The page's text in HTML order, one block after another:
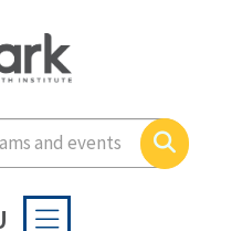
Enter your search terms
Search